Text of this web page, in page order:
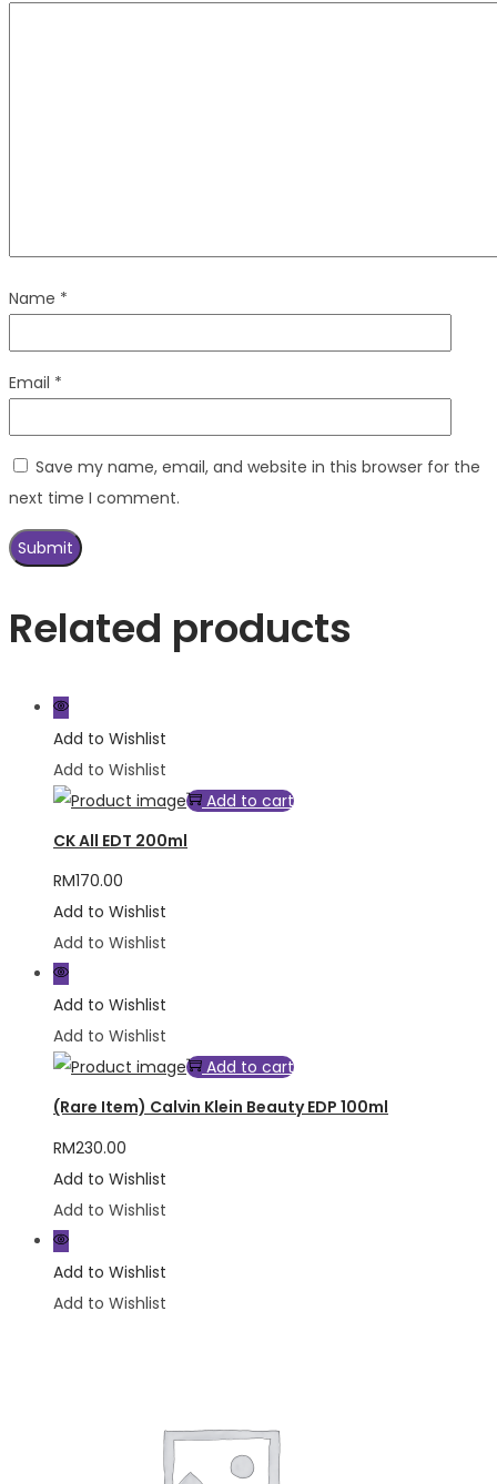
Name *
Email *
Save my name, email, and website in this browser for the
next time I comment.
Related products
Add to Wishlist
Add to Wishlist
Add to cart
CK All EDT 200ml
RM170.00
Add to Wishlist
Add to Wishlist
Add to Wishlist
Add to Wishlist
Add to cart
(Rare Item) Calvin Klein Beauty EDP 100ml
RM230.00
Add to Wishlist
Add to Wishlist
Add to Wishlist
Add to Wishlist